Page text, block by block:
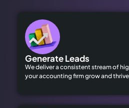
Generate Leads
We deliver a consistent stream of
your accounting firm grow and